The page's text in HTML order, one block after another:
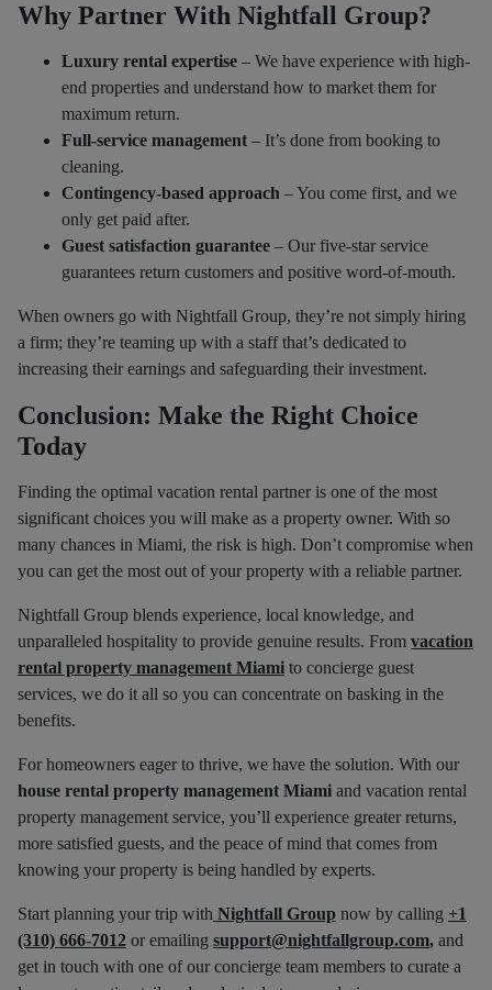
Why Partner With Nightfall Group?
Luxury rental expertise – We have experience with high-
end properties and understand how to market them for
maximum return.
Full-service management – It’s done from booking to
cleaning.
Contingency-based approach – You come first, and we
only get paid after.
Guest satisfaction guarantee – Our five-star service
guarantees return customers and positive word-of-mouth.
When owners go with Nightfall Group, they’re not simply hiring
a firm; they’re teaming up with a staff that’s dedicated to
increasing their earnings and safeguarding their investment.
Conclusion: Make the Right Choice
Today
Finding the optimal vacation rental partner is one of the most
significant choices you will make as a property owner. With so
many chances in Miami, the risk is high. Don’t compromise when
you can get the most out of your property with a reliable partner.
Nightfall Group blends experience, local knowledge, and
unparalleled hospitality to provide genuine results. From vacation
rental property management Miami to concierge guest
services, we do it all so you can concentrate on basking in the
benefits.
For homeowners eager to thrive, we have the solution. With our
house rental property management Miami and vacation rental
property management service, you’ll experience greater returns,
more satisfied guests, and the peace of mind that comes from
knowing your property is being handled by experts.
Start planning your trip with Nightfall Group now by calling +1
(310) 666-7012 or emailing support@nightfallgroup.com, and
get in touch with one of our concierge team members to curate a